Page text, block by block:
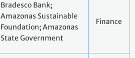
Bradesco Bank;
Amazonas Sustainable
Foundation; Amazonas
State Government
Finance